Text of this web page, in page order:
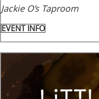
Jackie O’s Taproom
EVENT INFO